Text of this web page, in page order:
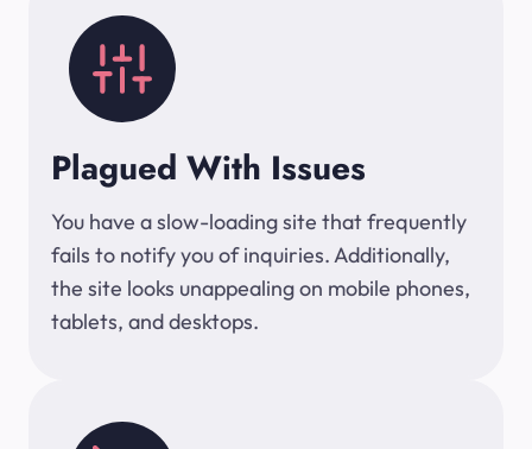
Plagued With Issues
You have a slow-loading site that frequently
fails to notify you of inquiries. Additionally,
the site looks unappealing on mobile phones,
tablets, and desktops.